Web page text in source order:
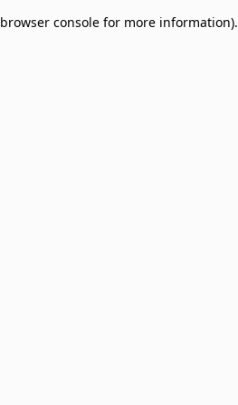
browser console for more information).